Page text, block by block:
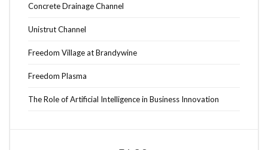
Concrete Drainage Channel
Unistrut Channel
Freedom Village at Brandywine
Freedom Plasma
The Role of Artificial Intelligence in Business Innovation